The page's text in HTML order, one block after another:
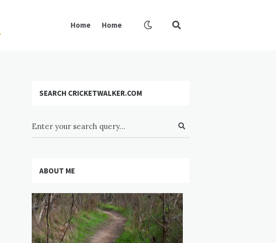
Home Home
SEARCH CRICKETWALKER.COM
ABOUT ME